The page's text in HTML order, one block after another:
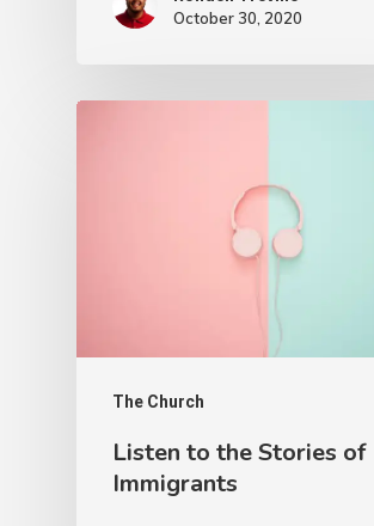
October 30, 2020
The Church
Listen to the Stories of
Immigrants